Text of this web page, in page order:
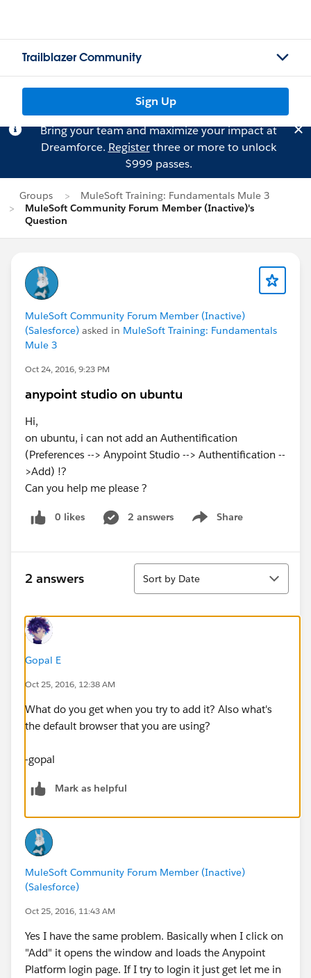
Trailblazer Community
Sign Up
Bring your team and maximize your impact at
Dreamforce. Registerthree or more to unlock
$999 passes.
Groups
MuleSoft Training: Fundamentals Mule 3
MuleSoft Community Forum Member (Inactive)'s
Question
MuleSoft Community Forum Member (Inactive)
(Salesforce) asked in MuleSoft Training: Fundamentals
Mule 3
Oct 24, 2016, 9:23 PM
anypoint studio on ubuntu
Hi,
on ubuntu, i can not add an Authentification
(Preferences --> Anypoint Studio --> Authentification --
>Add) !?
Can you help me please ?
0 likes 2 answers Share
Show menu
2 answers
Sort
Sort by Date
Gopal E
Oct 25, 2016, 12:38 AM
What do you get when you try to add it? Also what's
the default browser that you are using?
-gopal
Mark as helpful
MuleSoft Community Forum Member (Inactive)
(Salesforce)
Oct 25, 2016, 11:43 AM
Yes I have the same problem. Basically when I click on
"Add" it opens the window and loads the Anypoint
Platform login page. If I try to login it just get let me in